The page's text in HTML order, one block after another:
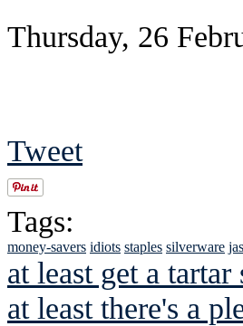
Thursday, 26
Tweet
Tags:
money-savers idiots staples silverware
at least get a
at least there's a